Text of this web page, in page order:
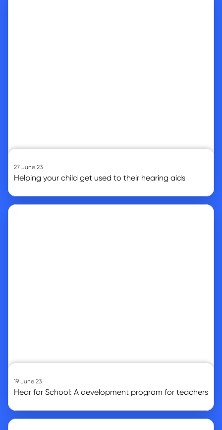
27 June 23
Helping your child get used to their hearing aids
19 June 23
Hear for School: A development program for teachers
Go to article
Go to article